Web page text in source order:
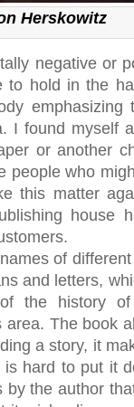
Herskowitz
negative or
to hold in the
emphasizing
I found myself
or another
people who
this matter
house
of
and letters,
the history
area. The book
a story, it
hard to put it
by the author